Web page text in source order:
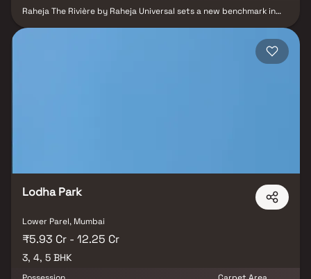
Raheja The Rivière by Raheja Universal sets a new benchmark in
community offers premium luxury Homes in Mumbai, seamlessly
blending opulent interiors, curated lifestyle amenities, and lush
Rivière is more than a residence—it is a timeless symbol of
prestige, luxury, and architectural brilliance, offering a lifestyle
Lodha Park
Lower Parel, Mumbai
₹5.93 Cr - 12.25 Cr
3, 4, 5 BHK